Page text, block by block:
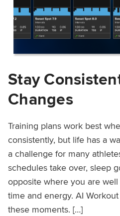
Stay
Changes
Training plans work best
consistently, but life has a
a challenge for many
schedules take over, sleep
opposite where you are
time and energy. AI
these moments. […]